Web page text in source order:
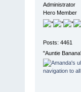
Administrator
Hero Member
Posts: 4461
"Auntie